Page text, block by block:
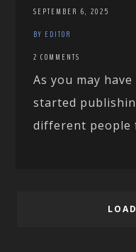
SEPTEMBER 6, 2025
BY EDITOR
2 COMMENTS
As you may
started
different people